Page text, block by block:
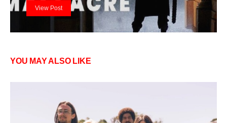
View Post
YOU MAY ALSO LIKE